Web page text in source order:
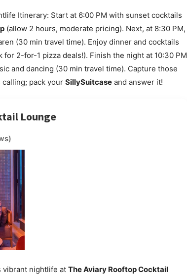
Itinerary: Start at 6:00 PM with sunset cocktails
(allow 2 hours, moderate pricing). Next, at 8:30 PM,
(30 min travel time). Enjoy dinner and cocktails
2-for-1 pizza deals!). Finish the night at 10:30 PM
and dancing (30 min travel time). Capture those
calling; pack your SillySuitcaseand answer it!
Lounge
vibrant nightlife at The Aviary Rooftop Cocktail